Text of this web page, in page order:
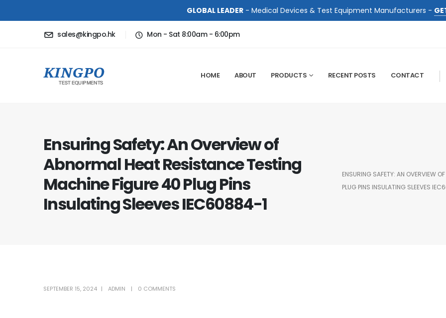
GLOBAL LEADER- Medical Devices & Test Equipment Manufacturers -
sales@kingpo.hk Mon - Sat 8:00am - 6:00pm
HOME ABOUT PRODUCTS RECENT POSTS CONTACT
Ensuring Safety: An Overview of
Abnormal Heat Resistance Testing
Machine Figure 40 Plug Pins
Insulating Sleeves IEC60884-1
ENSURING SAFETY: AN OVERVIEW
PLUG PINS INSULATING SLEEVES
SEPTEMBER 15, 2024 ADMIN 0 COMMENTS